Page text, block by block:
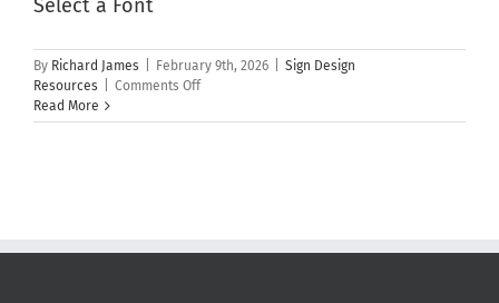
Select a Font
By Richard James February 9th, 2026
Sign Design
Resources
Comments Offon
a
Read More